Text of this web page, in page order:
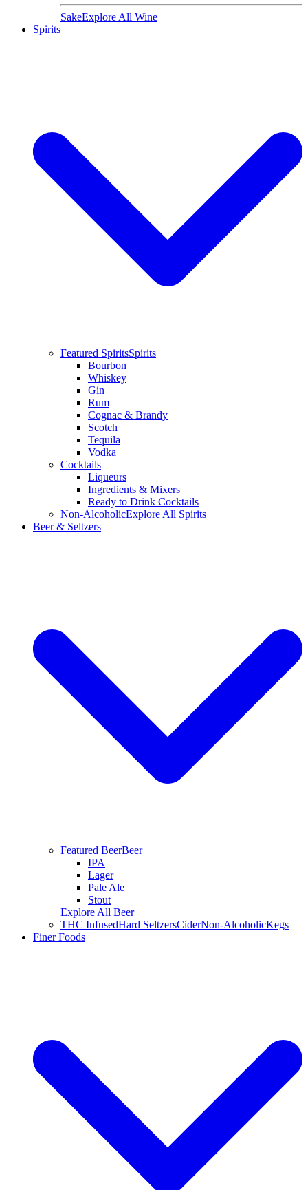
SakeExplore All Wine
Spirits
Featured SpiritsSpirits
Bourbon
Whiskey
Gin
Rum
Cognac & Brandy
Scotch
Tequila
Vodka
Cocktails
Liqueurs
Ingredients & Mixers
Ready to Drink Cocktails
Non-AlcoholicExplore All Spirits
Beer & Seltzers
Featured BeerBeer
IPA
Lager
Pale Ale
Stout
Explore All Beer
THC InfusedHard SeltzersCiderNon-AlcoholicKegs
Finer Foods